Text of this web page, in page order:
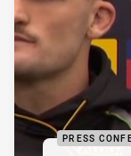
PRESS